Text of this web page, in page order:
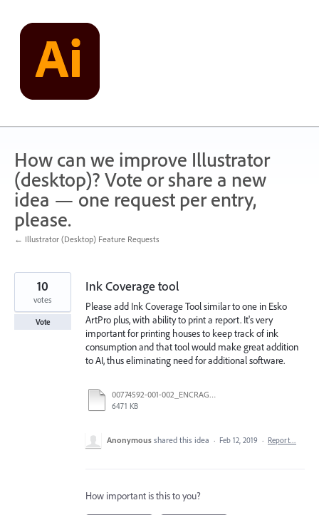
content
How can we improve Illustrator
(desktop)? Vote or share a new
idea — one request per entry,
please.
← Illustrator (Desktop) Feature Requests
Ink Coverage tool
Please add Ink Coverage Tool similar to one in Esko
ArtPro plus, with ability to print a report. It's very
important for printing houses to keep track of ink
consumption and that tool would make great addition
to AI, thus eliminating need for additional software.
00774592-001-002_ENCRAGE.pdf
6471 KB
10
votes
Vote
Anonymous shared this idea · Feb 12, 2019 · Report…
How important is this to you?